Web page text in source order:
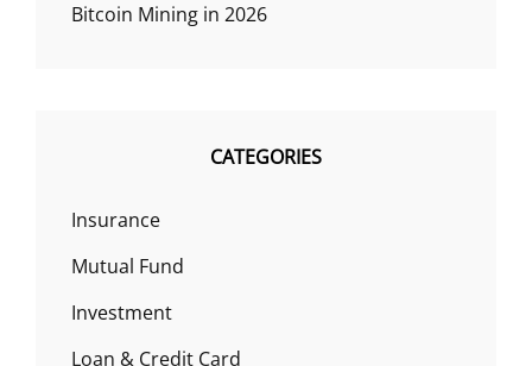
Bitcoin Mining in 2026
CATEGORIES
Insurance
Mutual Fund
Investment
Loan & Credit Card